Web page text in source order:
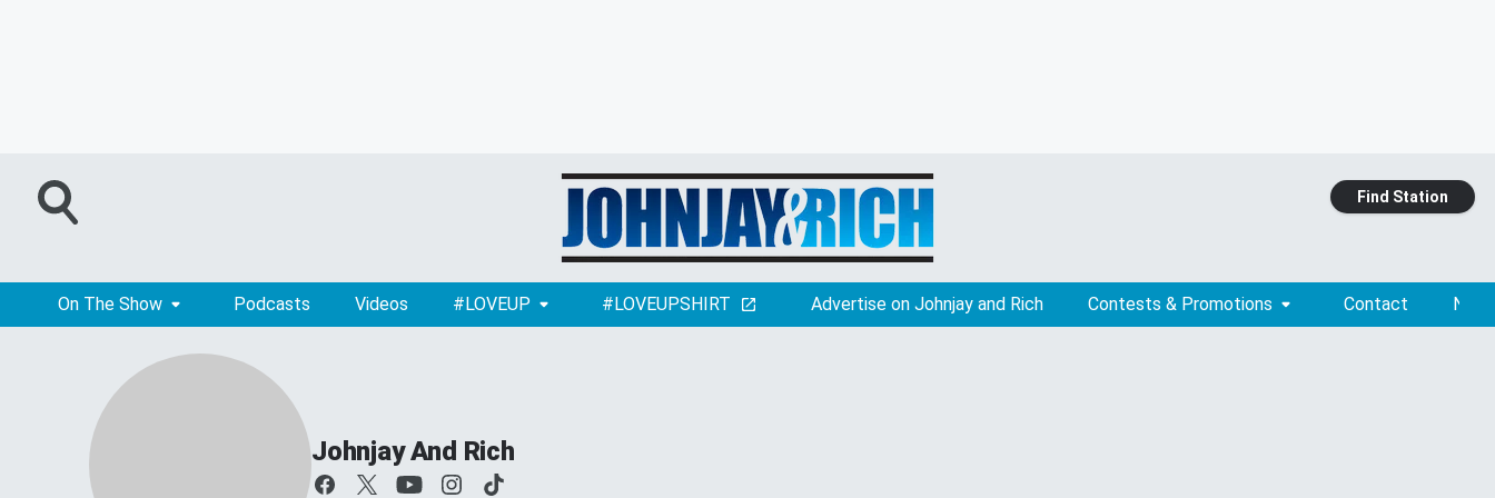
Find Station
On The Show Podcasts Videos #LOVEUP #LOVEUPSHIRT Advertise on Johnjay and Rich Contests & Promotions Contact
Johnjay And Rich